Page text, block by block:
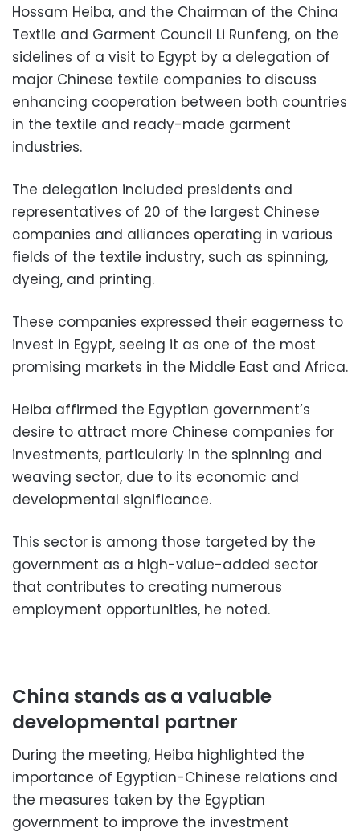
Hossam Heiba, and the Chairman of the China
Textile and Garment Council Li Runfeng, on the
sidelines of a visit to Egypt by a delegation of
major Chinese textile companies to discuss
enhancing cooperation between both countries
in the textile and ready-made garment
industries.
The delegation included presidents and
representatives of 20 of the largest Chinese
companies and alliances operating in various
fields of the textile industry, such as spinning,
dyeing, and printing.
These companies expressed their eagerness to
invest in Egypt, seeing it as one of the most
promising markets in the Middle East and Africa.
Heiba affirmed the Egyptian government’s
desire to attract more Chinese companies for
investments, particularly in the spinning and
weaving sector, due to its economic and
developmental significance.
This sector is among those targeted by the
government as a high-value-added sector
that contributes to creating numerous
employment opportunities, he noted.
China stands as a valuable
developmental partner
During the meeting, Heiba highlighted the
importance of Egyptian-Chinese relations and
the measures taken by the Egyptian
government to improve the investment